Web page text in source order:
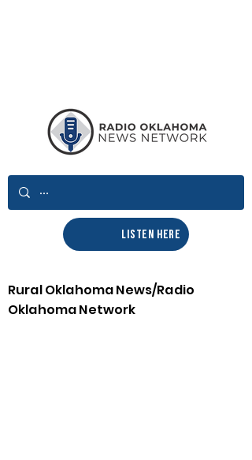
LISTEN HERE
Rural Oklahoma News/Radio
Oklahoma Network